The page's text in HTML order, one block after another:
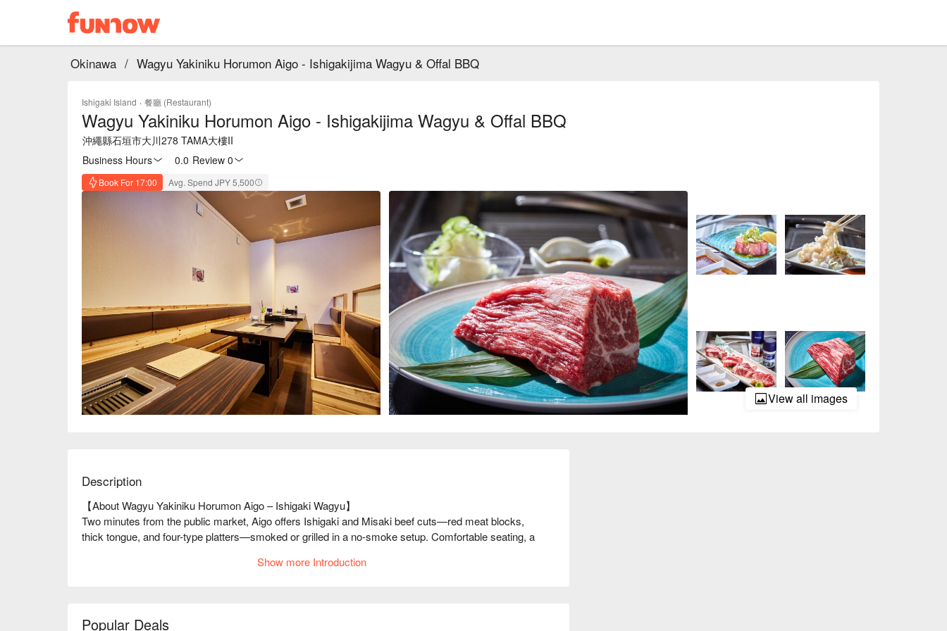
Okinawa / Wagyu Yakiniku Horumon Aigo - Ishigakijima Wagyu & Offal BBQ
Ishigaki Island · 餐廳 (Restaurant)
Wagyu Yakiniku Horumon Aigo - Ishigakijima Wagyu & Offal BBQ
沖繩縣石垣市大川278 TAMA大樓II
Business Hours
0.0 Review 0
Book For 17:00 Avg. Spend JPY 5,500
View all images
Description
【About Wagyu Yakiniku Horumon Aigo – Ishigaki Wagyu】
Two minutes from the public market, Aigo offers Ishigaki and Misaki beef cuts—red meat blocks,
thick tongue, and four-type platters—smoked or grilled in a no-smoke setup. Comfortable seating, a
Show more Introduction
Popular Deals